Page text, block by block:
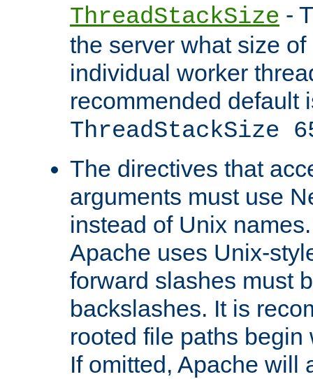
ThreadStackSize -
the server what size
individual worker
recommended default
ThreadStackSize
The directives that
arguments must use
instead of Unix
Apache uses Unix-
forward slashes must
backslashes. It is
rooted file paths
If omitted, Apache will